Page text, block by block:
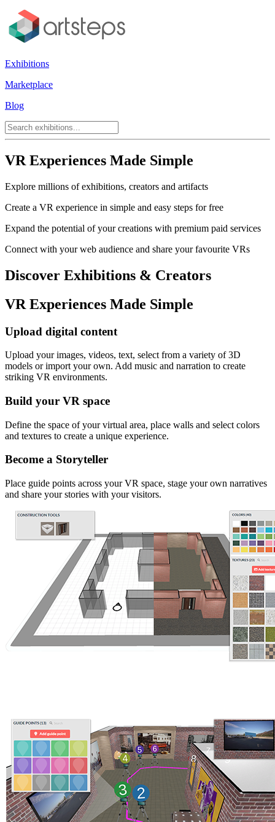
Exhibitions
Marketplace
Blog
VR Experiences Made Simple
Explore millions of exhibitions, creators and artifacts
Create a VR experience in simple and easy steps for free
Expand the potential of your creations with premium paid services
Connect with your web audience and share your favourite VRs
Discover Exhibitions & Creators
VR Experiences Made Simple
Upload digital content
Upload your images, videos, text, select from a variety of 3D
models or import your own. Add music and narration to create
striking VR environments.
Build your VR space
Define the space of your virtual area, place walls and select colors
and textures to create a unique experience.
Become a Storyteller
Place guide points across your VR space, stage your own narratives
and share your stories with your visitors.